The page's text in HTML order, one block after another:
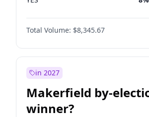
Total Volume: $8,345.67
in 2027
Makerfield by-
winner?